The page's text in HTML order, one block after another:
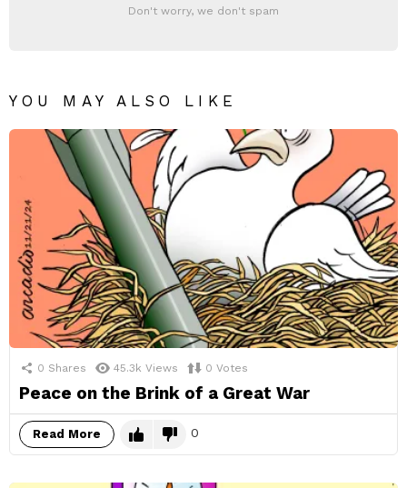
Don't worry, we don't spam
YOU MAY ALSO LIKE
0 Shares 45.3k Views 0 Votes
Peace on the Brink of a Great War
Read More 0